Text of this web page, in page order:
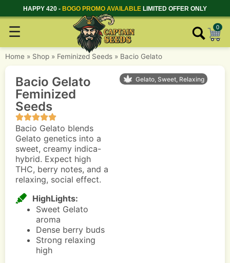
HAPPY 420 - BOGO PROMO AVAILABLE LIMITED OFFER ONLY
☰ 0
Home » Shop » Feminized Seeds » Bacio Gelato
Gelato, Sweet, Relaxing
Bacio Gelato
Feminized
Seeds
Bacio Gelato blends
Gelato genetics into a
sweet, creamy indica-
hybrid. Expect high
THC, berry notes, and a
relaxing, social effect.
HighLights:
Sweet Gelato
aroma
Dense berry buds
Strong relaxing
high